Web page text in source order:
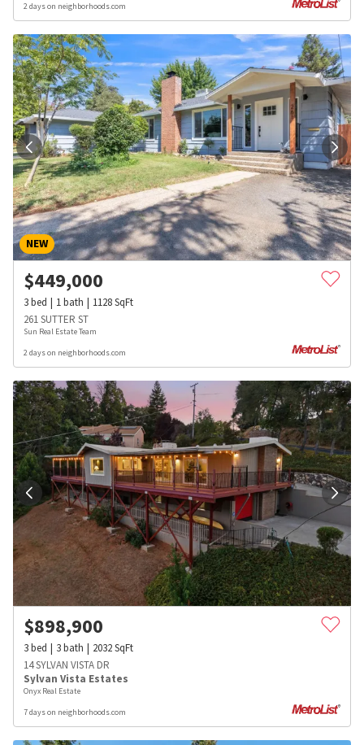
2 days on neighborhoods.com
NEW
$449,000
3bed 1bath 1128SqFt
261 SUTTER ST
Sun Real Estate Team
2 days on neighborhoods.com
$898,900
3bed 3bath 2032SqFt
14 SYLVAN VISTA DR
Sylvan Vista Estates
Onyx Real Estate
7 days on neighborhoods.com